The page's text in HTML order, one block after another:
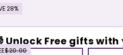
28%
Unlock Free gifts
$20.00